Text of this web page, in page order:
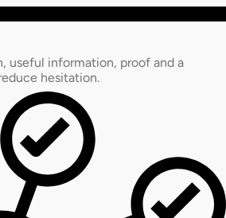
useful information, proof and a
hesitation.